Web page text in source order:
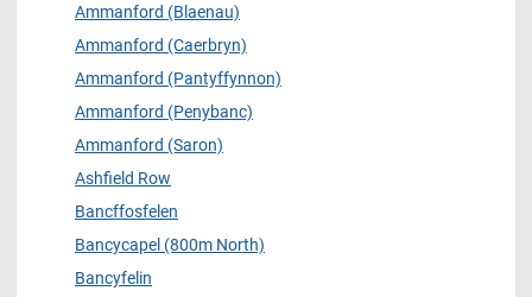
Ammanford (Blaenau)
Ammanford (Caerbryn)
Ammanford (Pantyffynnon)
Ammanford (Penybanc)
Ammanford (Saron)
Ashfield Row
Bancffosfelen
Bancycapel (800m North)
Bancyfelin